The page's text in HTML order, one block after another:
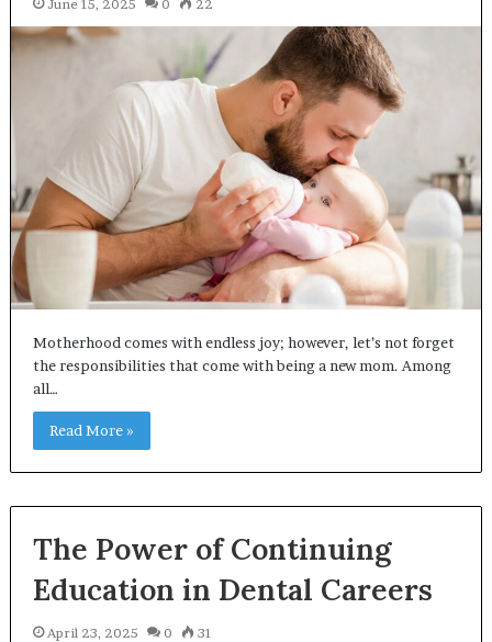
June 15, 2025 0 22
Motherhood comes with endless joy; however, let’s not forget
the responsibilities that come with being a new mom. Among
all…
Read More »
The Power of Continuing
Education in Dental Careers
April 23, 2025 0 31